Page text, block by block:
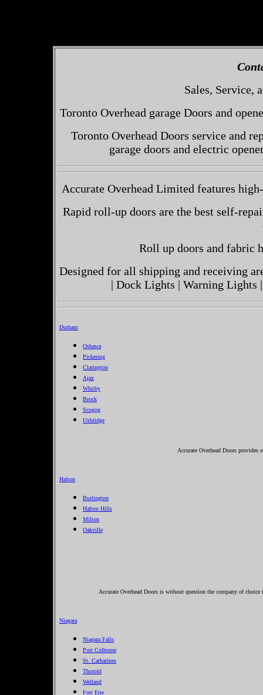
Sales, Service,
Toronto Overhead garage Doors and
Toronto Overhead Doors service and
garage doors and electric
Accurate Overhead Limited features
Rapid roll-up doors are the best self-
Roll up doors and fabric
Designed for all shipping and receiving
| Dock Lights | Warning Lights
Durham
Oshawa
Pickering
Clarington
Ajax
Whitby
Brock
Scugog
Uxbridge
Accurate Overhead Doors provides
Halton
Burlington
Halton Hills
Milton
Oakville
Accurate Overhead Doors is without question the company of
Niagara
Niagara Falls
Port Colborne
St. Catharines
Thorold
Welland
Fort Erie